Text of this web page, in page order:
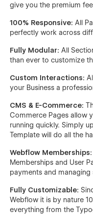
give you the premium
100% Responsive: All
perfectly work across
Fully Modular: All
than ever to customize
Custom Interactions:
your Business a
CMS & E-Commerce:
Commerce Pages allow
running quickly. Simply
Template will do all the
Webflow Memberships:
Memberships and User
payments and
Fully Customizable:
Webflow it is by nature
everything from the